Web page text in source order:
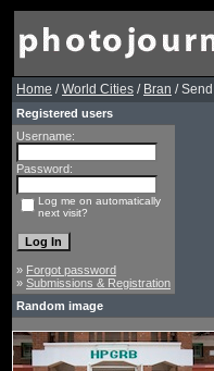
Home /World Cities / Bran /
Registered users
Username:
Password:
Log me on automatically
next visit?
» Forgot password
» Submissions & Registration
Random image